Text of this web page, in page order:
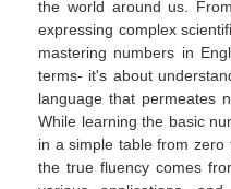
the world around us.
expressing complex
mastering numbers in
terms- it's about
language that permeates
While learning the basic
in a simple table from zero
the true fluency comes